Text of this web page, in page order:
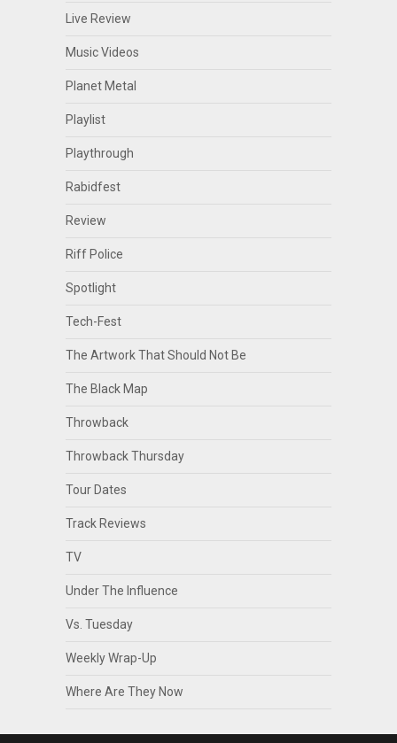
Live Review
Music Videos
Planet Metal
Playlist
Playthrough
Rabidfest
Review
Riff Police
Spotlight
Tech-Fest
The Artwork That Should Not Be
The Black Map
Throwback
Throwback Thursday
Tour Dates
Track Reviews
TV
Under The Influence
Vs. Tuesday
Weekly Wrap-Up
Where Are They Now